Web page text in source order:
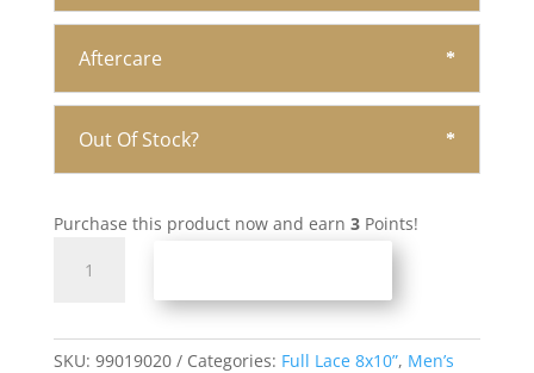
Aftercare
Out Of Stock?
Purchase this product now and earn 3Points!
System
SKU: 99019020 Categories: Full Lace 8x10”, Men’s